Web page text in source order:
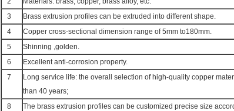
3
Brass extrusion profiles can be extruded into different shape.
4
Copper cross-sectional dimension range of 5mm to180mm.
5
Shinning ,golden.
6
Excellent anti-corrosion property.
7
Long service life: the overall selection of high-quality copper
than 40 years;
8
The brass extrusion profiles can be customized precise size